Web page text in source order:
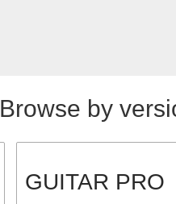
Browse by
GUITAR PRO